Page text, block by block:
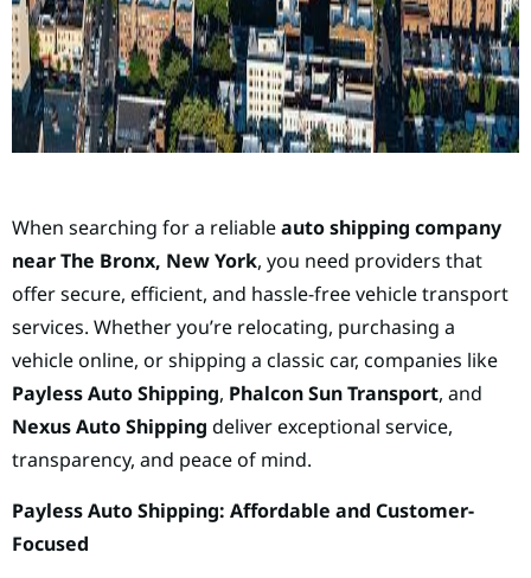
When searching for a reliableauto shipping company
near The Bronx, New York, you need providers that
offer secure, efficient, and hassle-free vehicle transport
services. Whether you’re relocating, purchasing a
vehicle online, or shipping a classic car, companies like
Payless Auto Shipping, Phalcon Sun Transport, and
Nexus Auto Shipping deliver exceptional service,
transparency, and peace of mind.
Payless Auto Shipping: Affordable and Customer-
Focused